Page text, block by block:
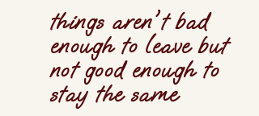
things aren't bad
enough to leave but
not good enough to
stay the same